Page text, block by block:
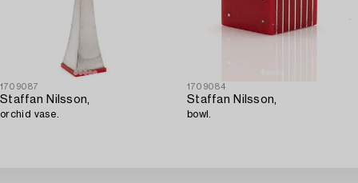
1709087
Staffan Nilsson,
orchid vase.
1709084
Staffan Nilsson,
bowl.